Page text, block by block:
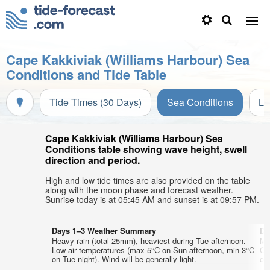
Cape Kakkiviak (Williams Harbour) Sea
Conditions and Tide Table
Tide Times (30 Days) Sea Conditions
Cape Kakkiviak (Williams Harbour) Sea
Conditions table showing wave height, swell
direction and period.
High and low tide times are also provided on the table
along with the moon phase and forecast weather.
Sunrise today is at 05:45 AM and sunset is at 09:57 PM.
Days 1–3 Weather Summary
Heavy rain (total 25mm), heaviest during Tue afternoon.
Low air temperatures (max 5°C on Sun afternoon, min 3°C
on Tue night). Wind will be generally light.